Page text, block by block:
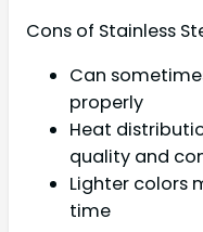
Cons of Stainless
Can
properly
Heat
quality and
Lighter colors
time